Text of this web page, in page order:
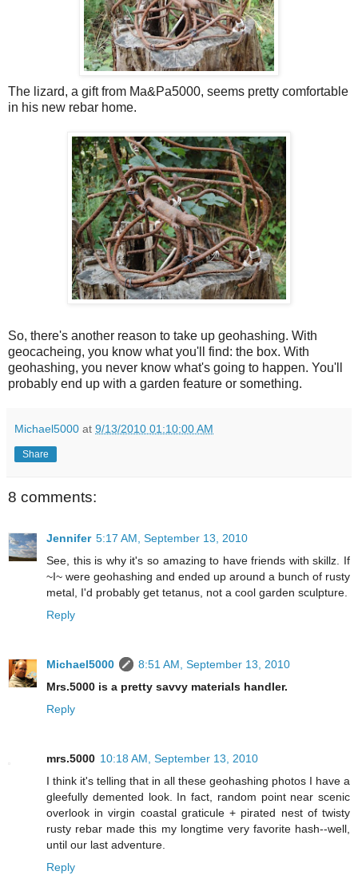
The lizard, a gift from Ma&Pa5000, seems pretty comfortable
in his new rebar home.
So, there's another reason to take up geohashing. With
geocacheing, you know what you'll find: the box. With
geohashing, you never know what's going to happen. You'll
probably end up with a garden feature or something.
Michael5000 at 9/13/2010 01:10:00 AM
Share
8 comments:
Jennifer 5:17 AM, September 13, 2010
See, this is why it's so amazing to have friends with skillz. If
~I~ were geohashing and ended up around a bunch of rusty
metal, I'd probably get tetanus, not a cool garden sculpture.
Reply
Michael5000
8:51 AM, September 13, 2010
Mrs.5000 is a pretty savvy materials handler.
Reply
mrs.5000 10:18 AM, September 13, 2010
I think it's telling that in all these geohashing photos I have a
gleefully demented look. In fact, random point near scenic
overlook in virgin coastal graticule + pirated nest of twisty
rusty rebar made this my longtime very favorite hash--well,
until our last adventure.
Reply